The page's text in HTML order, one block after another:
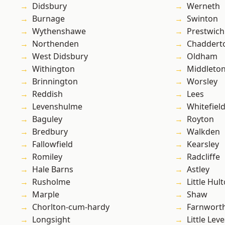
Didsbury
Burnage
Wythenshawe
Northenden
West Didsbury
Withington
Brinnington
Reddish
Levenshulme
Baguley
Bredbury
Fallowfield
Romiley
Hale Barns
Rusholme
Marple
Chorlton-cum-hardy
Longsight
Werneth
Swinton
Prestwich
Oldham
Middleton
Worsley
Lees
Whitefield
Royton
Walkden
Kearsley
Radcliffe
Astley
Little
Shaw
Little